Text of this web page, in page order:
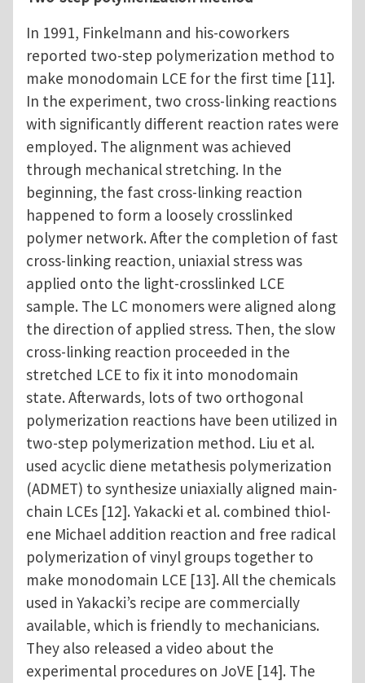
In 1991, Finkelmann and his-coworkers
reported two-step polymerization method to
make monodomain LCE for the first time [11].
In the experiment, two cross-linking reactions
with significantly different reaction rates were
employed. The alignment was achieved
through mechanical stretching. In the
beginning, the fast cross-linking reaction
happened to form a loosely crosslinked
polymer network. After the completion of fast
cross-linking reaction, uniaxial stress was
applied onto the light-crosslinked LCE
sample. The LC monomers were aligned along
the direction of applied stress. Then, the slow
cross-linking reaction proceeded in the
stretched LCE to fix it into monodomain
state. Afterwards, lots of two orthogonal
polymerization reactions have been utilized in
two-step polymerization method. Liu et al.
used acyclic diene metathesis polymerization
(ADMET) to synthesize uniaxially aligned main-
chain LCEs [12]. Yakacki et al. combined thiol-
ene Michael addition reaction and free radical
polymerization of vinyl groups together to
make monodomain LCE [13]. All the chemicals
used in Yakacki’s recipe are commercially
available, which is friendly to mechanicians.
They also released a video about the
experimental procedures on JoVE [14]. The